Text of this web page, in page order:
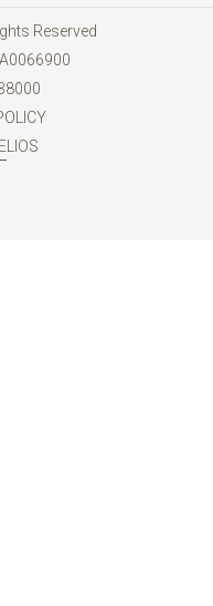
Reserved